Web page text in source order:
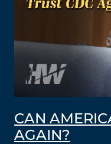
CAN
AGAIN?